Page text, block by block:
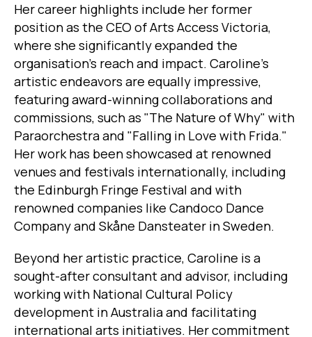
Her career highlights include her former
position as the CEO of Arts Access Victoria,
where she significantly expanded the
organisation's reach and impact. Caroline's
artistic endeavors are equally impressive,
featuring award-winning collaborations and
commissions, such as "The Nature of Why" with
Paraorchestra and "Falling in Love with Frida."
Her work has been showcased at renowned
venues and festivals internationally, including
the Edinburgh Fringe Festival and with
renowned companies like Candoco Dance
Company and Skåne Dansteater in Sweden.
Beyond her artistic practice, Caroline is a
sought-after consultant and advisor, including
working with National Cultural Policy
development in Australia and facilitating
international arts initiatives. Her commitment